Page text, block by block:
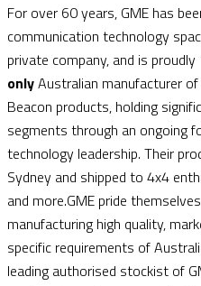
For over 60 years, GME has
communication technology
private company, and is
onlyAustralian manufacturer of
Beacon products, holding
segments through an ongoing
technology leadership. Their
Sydney and shipped to 4x4
and more.GME pride
manufacturing high quality,
specific requirements of
leading authorised stockist of